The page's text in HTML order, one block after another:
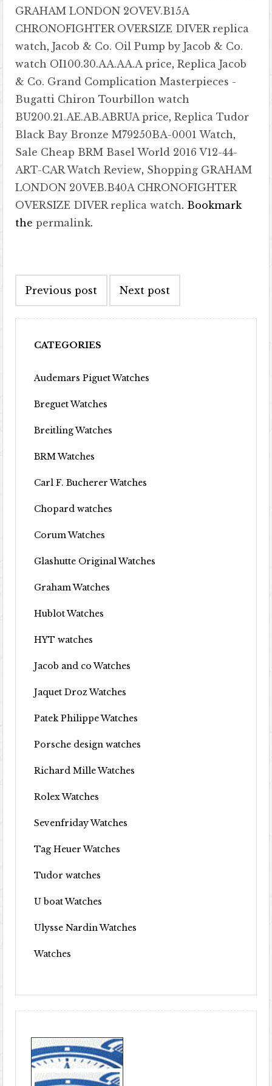
GRAHAM LONDON 2OVEV.B15A
CHRONOFIGHTER OVERSIZE DIVER replica
watch,Jacob & Co. Oil Pump by Jacob & Co.
watch OI100.30.AA.AA.A price,Replica Jacob
& Co. Grand Complication Masterpieces -
Bugatti Chiron Tourbillon watch
BU200.21.AE.AB.ABRUA price,Replica Tudor
Black Bay Bronze M79250BA-0001 Watch,
Sale Cheap BRM Basel World 2016 V12-44-
ART-CAR Watch Review, Shopping GRAHAM
LONDON 20VEB.B40A CHRONOFIGHTER
OVERSIZE DIVER replica watch. Bookmark
thepermalink.
Previous post Next post
CATEGORIES
Audemars Piguet Watches
Breguet Watches
Breitling Watches
BRM Watches
Carl F. Bucherer Watches
Chopard watches
Corum Watches
Glashutte Original Watches
Graham Watches
Hublot Watches
HYT watches
Jacob and co Watches
Jaquet Droz Watches
Patek Philippe Watches
Porsche design watches
Richard Mille Watches
Rolex Watches
Sevenfriday Watches
Tag Heuer Watches
Tudor watches
U boat Watches
Ulysse Nardin Watches
Watches